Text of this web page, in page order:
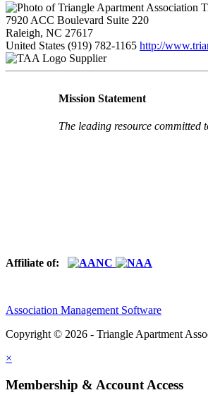
7920 ACC Boulevard Suite 220
Raleigh, NC 27617
United States (919) 782-1165 http://
Supplier
Mission Statement
The leading resource committed
Affiliate of:
Association Management Software
Copyright © 2026 - Triangle Apartment
×
Membership & Account Access